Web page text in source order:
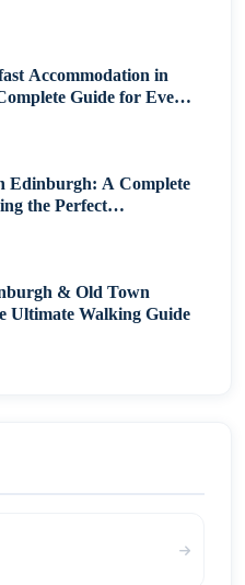
Centre (VAC)
Canada?
Accommodation in
Guide for Every
Edinburgh: A Complete
the Perfect
& Old Town
Ultimate Walking Guide